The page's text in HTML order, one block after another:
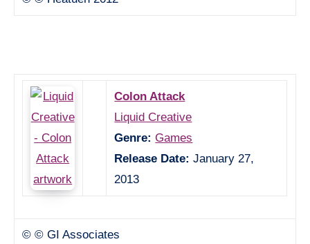
Colon Attack
Liquid Creative
Genre: Games
Release Date: January 27,
2013
© © GI Associates